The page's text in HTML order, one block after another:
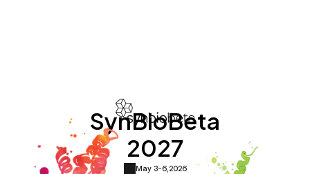
SynBioBeta
2027
May 3-6, 2026